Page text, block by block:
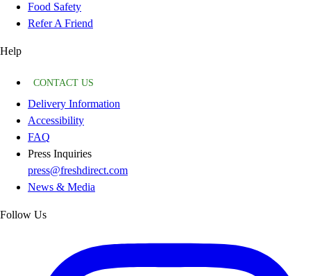
Food Safety
Refer A Friend
Help
CONTACT US
Delivery Information
Accessibility
FAQ
Press Inquiries
press@freshdirect.com
News & Media
Follow Us